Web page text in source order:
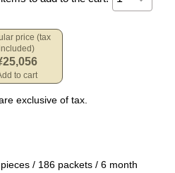
price (tax
to cart
exclusive of tax.
/ 186 packets / 6 month